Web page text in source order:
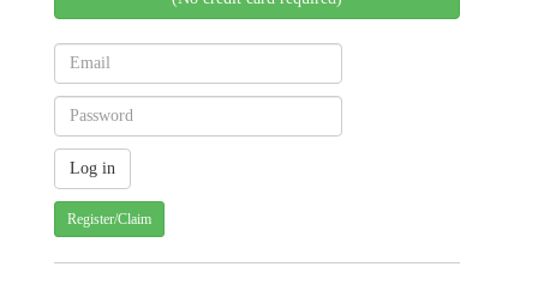
Register/Claim